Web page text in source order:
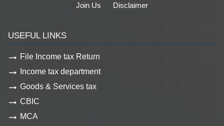
Join Us
Disclaimer
USEFUL LINKS
File Income tax Return
Income tax department
Goods & Services tax
CBIC
MCA